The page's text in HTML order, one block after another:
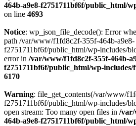
464b-a9e8-f2751711bf6f/public_html/
on line 4693
Notice: wp_json_file_decode(): Error
path /var/www/f1fd8c2f-355f-464b-a9e8-
f2751711bf6f/public_html/wp-includes/
error in /var/www/f1fd8c2f-355f-464b-
f2751711bf6f/public_html/wp-includes/
6170
Warning: file_get_contents(/var/www/
f2751711bf6f/public_html/wp-includes/
open stream: Too many open files in /var/
464b-a9e8-f2751711bf6f/public_html/